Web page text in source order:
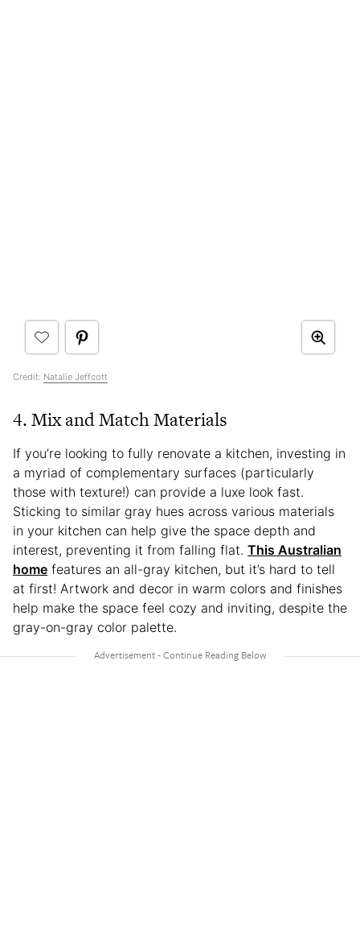
Credit: Natalie Jeffcott
4. Mix and Match Materials
If you’re looking to fully renovate a kitchen, investing in
a myriad of complementary surfaces (particularly
those with texture!) can provide a luxe look fast.
Sticking to similar gray hues across various materials
in your kitchen can help give the space depth and
interest, preventing it from falling flat. This Australian
home features an all-gray kitchen, but it’s hard to tell
at first! Artwork and decor in warm colors and finishes
help make the space feel cozy and inviting, despite the
gray-on-gray color palette.